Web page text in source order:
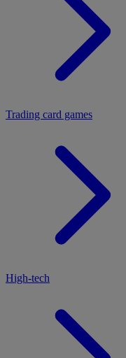
Trading card games
High-tech